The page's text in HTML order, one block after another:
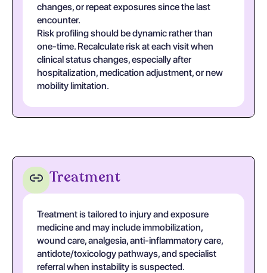
changes, or repeat exposures since the last
encounter.
Risk profiling should be dynamic rather than
one-time. Recalculate risk at each visit when
clinical status changes, especially after
hospitalization, medication adjustment, or new
mobility limitation.
Treatment
Treatment is tailored to injury and exposure
medicine and may include immobilization,
wound care, analgesia, anti-inflammatory care,
antidote/toxicology pathways, and specialist
referral when instability is suspected.